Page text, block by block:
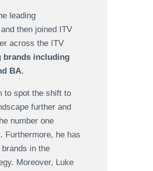
leading
then joined ITV
across the ITV
brands including
BA.
to spot the shift to
further and
number one
Furthermore, he has
in the
Moreover, Luke